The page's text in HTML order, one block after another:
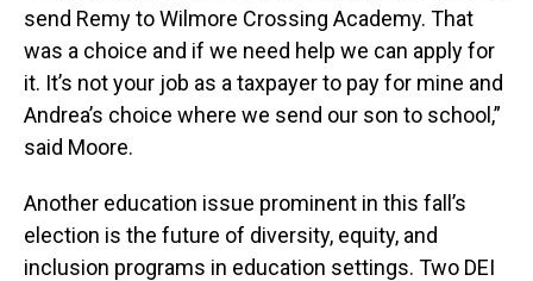
send Remy to Wilmore Crossing Academy. That
was a choice and if we need help we can apply for
it. It’s not your job as a taxpayer to pay for mine and
Andrea’s choice where we send our son to school,”
said Moore.
Another education issue prominent in this fall’s
election is the future of diversity, equity, and
inclusion programs in education settings. Two DEI